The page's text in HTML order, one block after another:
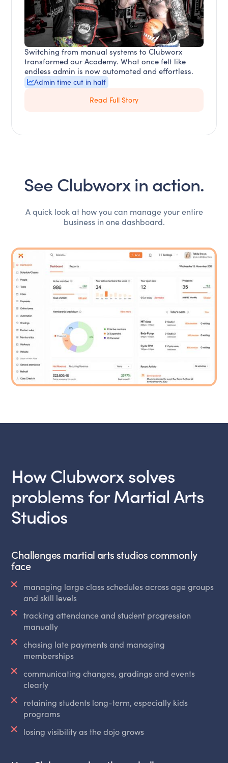
Switching from manual systems to Clubworx
transformed our Academy. What once felt like
endless admin is now automated and effortless.
Admin time cut in half
Read Full Story
See Clubworx in action.
A quick look at how you can manage your entire
business in one dashboard.
How Clubworx solves
problems for Martial Arts
Studios
Challenges martial arts studios commonly
face
managing large class schedules across age groups
and skill levels
tracking attendance and student progression
manually
chasing late payments and managing
memberships
communicating changes, gradings and events
clearly
retaining students long-term, especially kids
programs
losing visibility as the dojo grows